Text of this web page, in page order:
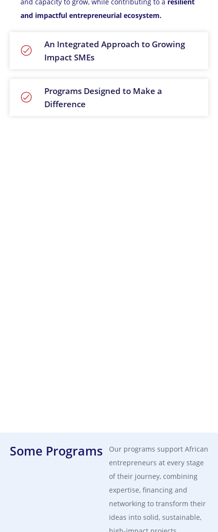
and impactful entrepreneurial ecosystem.
An Integrated Approach to Growing
Impact SMEs
Programs Designed to Make a
Difference
Some Programs
Our programs support African
entrepreneurs at every stage
of their journey, combining
expertise, financing and
networking to transform their
ideas into solid, sustainable,